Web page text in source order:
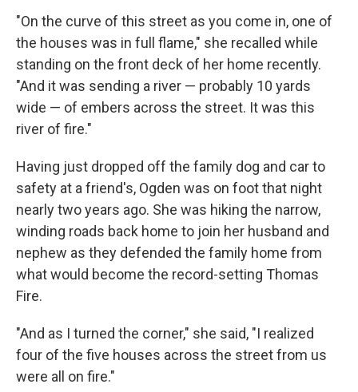
"On the curve of this street as you come in, one of
the houses was in full flame," she recalled while
standing on the front deck of her home recently.
"And it was sending a river — probably 10 yards
wide — of embers across the street. It was this
river of fire."
Having just dropped off the family dog and car to
safety at a friend's, Ogden was on foot that night
nearly two years ago. She was hiking the narrow,
winding roads back home to join her husband and
nephew as they defended the family home from
what would become the record-setting Thomas
Fire.
"And as I turned the corner," she said, "I realized
four of the five houses across the street from us
were all on fire."